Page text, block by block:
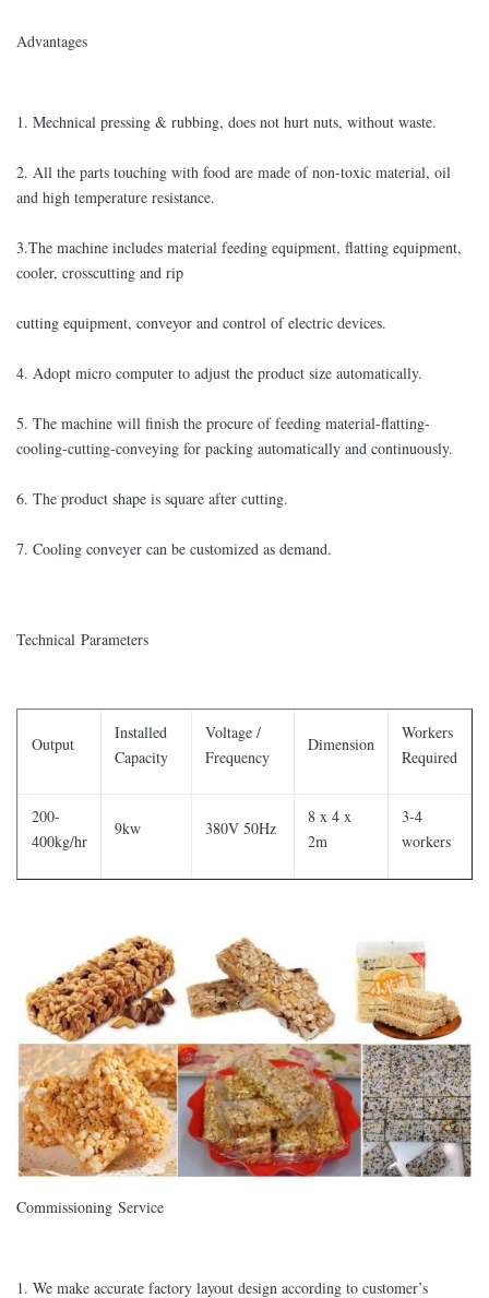
Advantages
1. Mechnical pressing & rubbing, does not hurt nuts, without waste.
2. All the parts touching with food are made of non-toxic material, oil
and high temperature resistance.
3.The machine includes material feeding equipment, flatting equipment,
cooler, crosscutting and rip
cutting equipment, conveyor and control of electric devices.
4. Adopt micro computer to adjust the product size automatically.
5. The machine will finish the procure of feeding material-flatting-
cooling-cutting-conveying for packing automatically and continuously.
6. The product shape is square after cutting.
7. Cooling conveyer can be customized as demand.
Technical Parameters
Output
Installed
Capacity
Voltage /
Frequency
Dimension
Workers
Required
200-
400kg/hr
9kw 380V 50Hz
8 x 4 x
2m
3-4
workers
Commissioning Service
1. We make accurate factory layout design according to customer’s